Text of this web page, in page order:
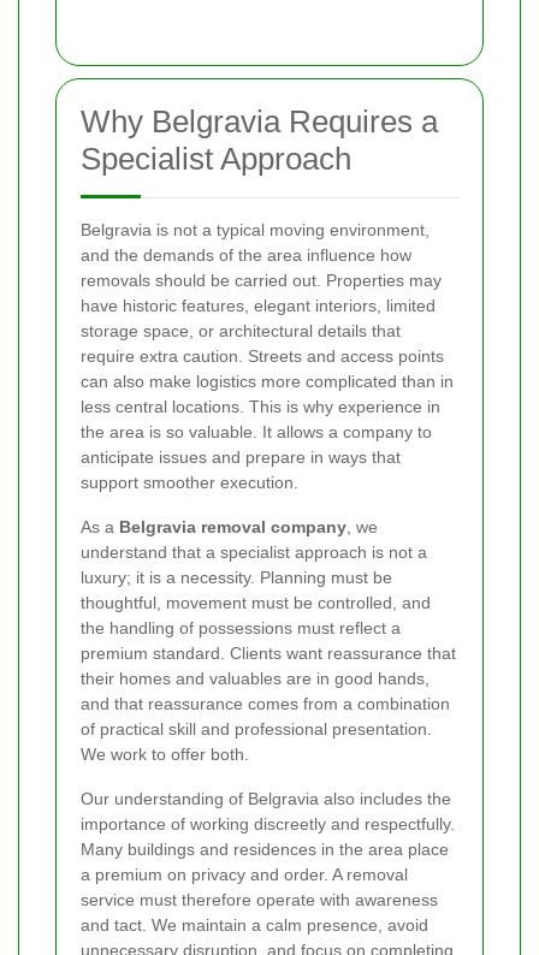
Why Belgravia Requires a
Specialist Approach
Belgravia is not a typical moving environment,
and the demands of the area influence how
removals should be carried out. Properties may
have historic features, elegant interiors, limited
storage space, or architectural details that
require extra caution. Streets and access points
can also make logistics more complicated than in
less central locations. This is why experience in
the area is so valuable. It allows a company to
anticipate issues and prepare in ways that
support smoother execution.
As a Belgravia removal company , we
understand that a specialist approach is not a
luxury; it is a necessity. Planning must be
thoughtful, movement must be controlled, and
the handling of possessions must reflect a
premium standard. Clients want reassurance that
their homes and valuables are in good hands,
and that reassurance comes from a combination
of practical skill and professional presentation.
We work to offer both.
Our understanding of Belgravia also includes the
importance of working discreetly and respectfully.
Many buildings and residences in the area place
a premium on privacy and order. A removal
service must therefore operate with awareness
and tact. We maintain a calm presence, avoid
unnecessary disruption, and focus on completing